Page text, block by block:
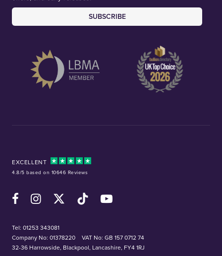
SUBSCRIBE
EXCELLENT
4.8/5 based on 10646 Reviews
FacebookInstagramX (Twitter)TikTok YouTube
Tel: 01253 343081
Company No: 01378220
VAT No: GB 157 0712 74
32-36 Harrowside, Blackpool, Lancashire, FY4 1RJ